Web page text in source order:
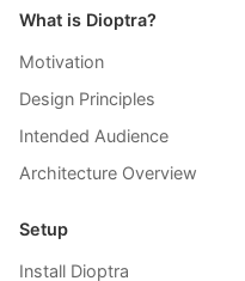
What is Dioptra?
Motivation
Design Principles
Intended Audience
Architecture Overview
Setup
Install Dioptra